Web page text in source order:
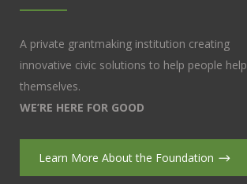
A private grantmaking institution creating
innovative civic solutions to help people help
themselves.
WE’RE HERE FOR GOOD
Learn More About the Foundation